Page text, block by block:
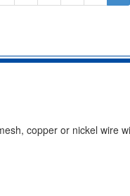
copper or nickel wire